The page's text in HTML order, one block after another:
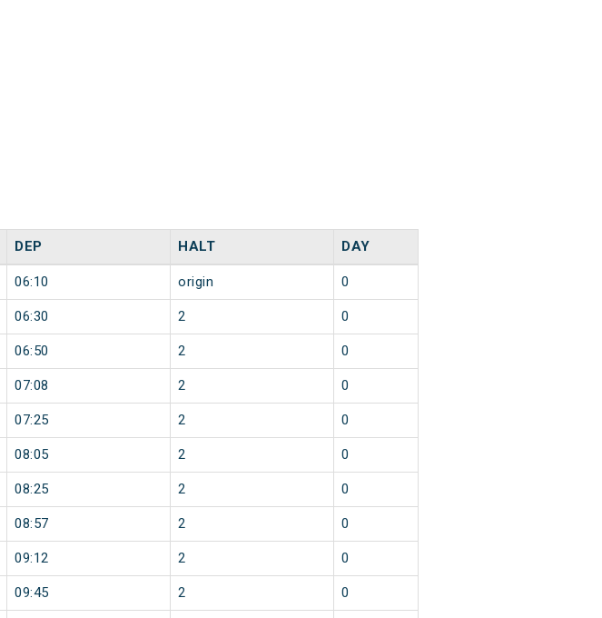
DEP HALT DAY
06:10 origin 0
06:30 2 0
06:50 2 0
07:08 2 0
07:25 2 0
08:05 2 0
08:25 2 0
08:57 2 0
09:12 2 0
09:45 2 0